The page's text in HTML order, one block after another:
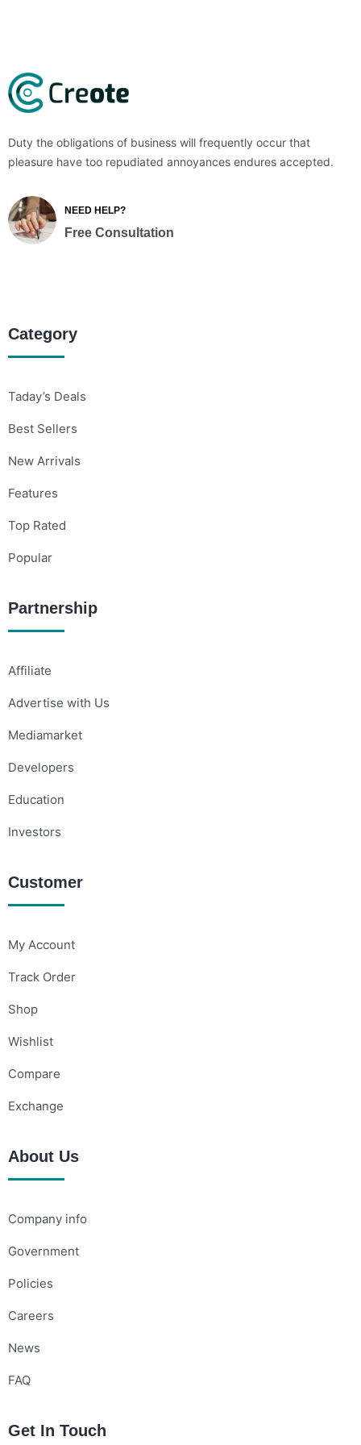
Duty the obligations of business will frequently occur that
pleasure have too repudiated annoyances endures accepted.
NEED HELP?
Free Consultation
Category
Taday’s Deals
Best Sellers
New Arrivals
Features
Top Rated
Popular
Partnership
Affiliate
Advertise with Us
Mediamarket
Developers
Education
Investors
Customer
My Account
Track Order
Shop
Wishlist
Compare
Exchange
About Us
Company info
Government
Policies
Careers
News
FAQ
Get In Touch